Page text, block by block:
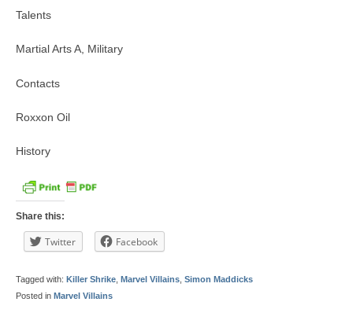
Talents
Martial Arts A, Military
Contacts
Roxxon Oil
History
Share this:
Twitter Facebook
Tagged with: Killer Shrike Marvel Villains Simon Maddicks
Posted in Marvel Villains